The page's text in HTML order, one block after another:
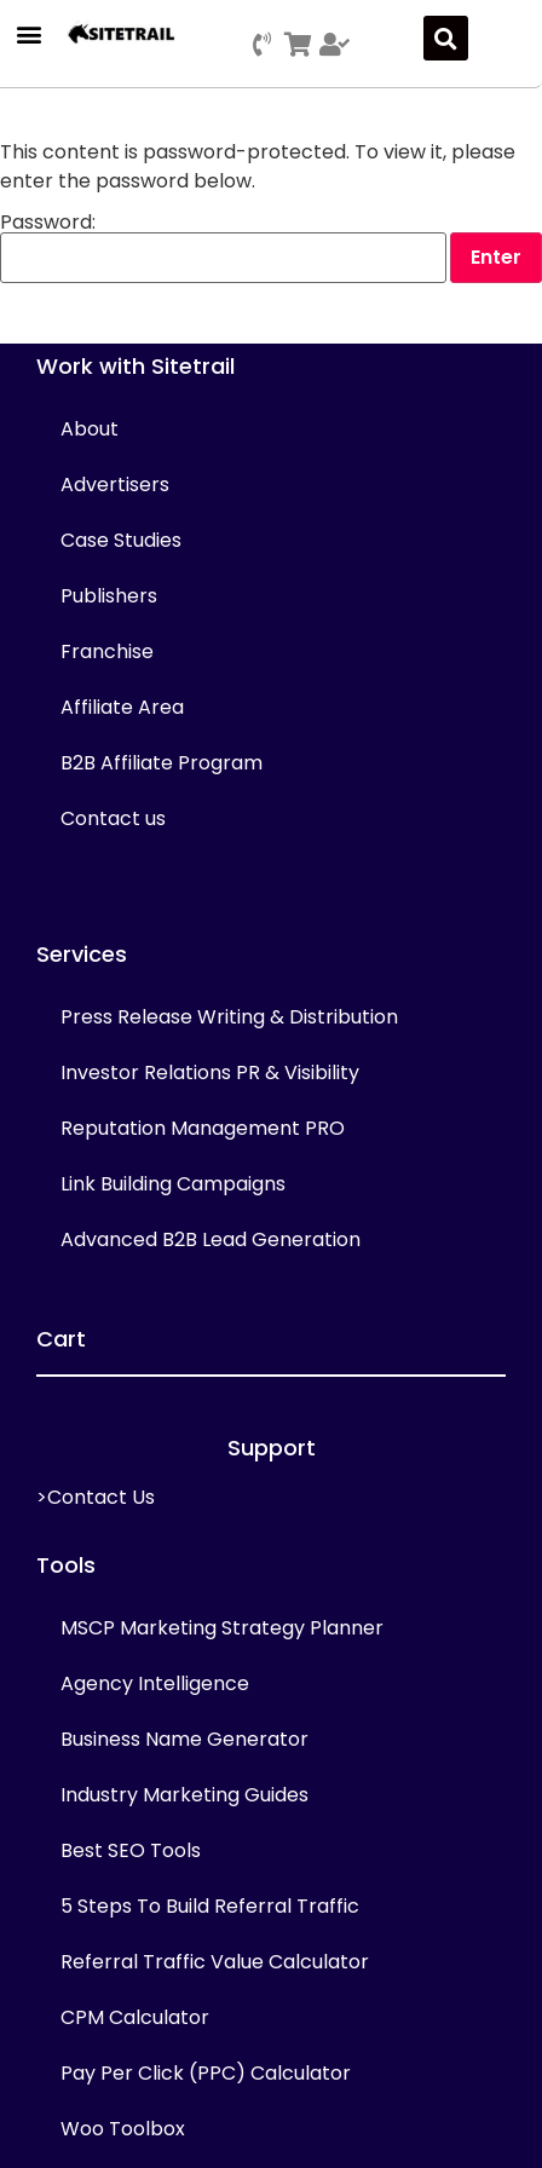
This content is password-protected. To view it, please
enter the password below.
Password:
Work with Sitetrail
About
Advertisers
Case Studies
Publishers
Franchise
Affiliate Area
B2B Affiliate Program
Contact us
Services
Press Release Writing & Distribution
Investor Relations PR & Visibility
Reputation Management PRO
Link Building Campaigns
Advanced B2B Lead Generation
Cart
Support
>Contact Us
Tools
MSCP Marketing Strategy Planner
Agency Intelligence
Business Name Generator
Industry Marketing Guides
Best SEO Tools
5 Steps To Build Referral Traffic
Referral Traffic Value Calculator
CPM Calculator
Pay Per Click (PPC) Calculator
Woo Toolbox